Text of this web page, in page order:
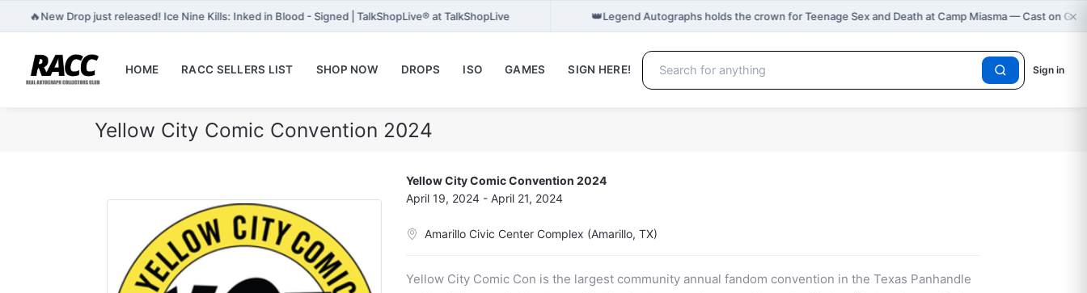
🔥New Drop just released! Ice Nine Kills: Inked in Blood - Signed | TalkShopLive® at TalkShopLive 👑Legend Autographs holds the crown for Teenage Sex and Death at Camp Miasma — Cast on ×
HOME RACC SELLERS LIST SHOP NOW DROPS ISO GAMES SIGN HERE! Sign in
Yellow City Comic Convention 2024
Yellow City Comic Convention 2024
April 19, 2024 - April 21, 2024
Amarillo Civic Center Complex (Amarillo, TX)
Yellow City Comic Con is the largest community annual fandom convention in the Texas Panhandle